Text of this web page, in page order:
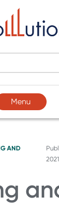
Menu
AND
2021